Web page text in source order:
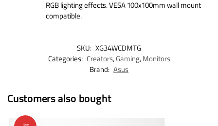
RGB lighting effects. VESA 100x100mm wall mount
compatible.
SKU: XG34WCDMTG
Categories: Creators, Gaming, Monitors
Brand: Asus
Customers also bought